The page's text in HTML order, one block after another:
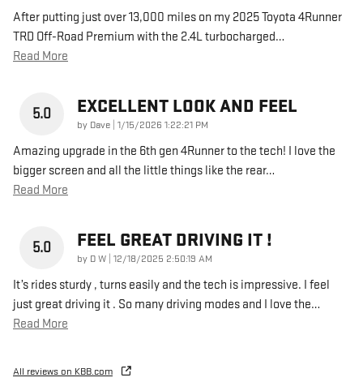
After putting just over 13,000 miles on my 2025 Toyota 4Runner
TRD Off-Road Premium with the 2.4L turbocharged…
Read More
5.0 EXCELLENT LOOK AND FEEL
by Dave on
1/15/2026 1:22:21 PM
Amazing upgrade in the 6th gen 4Runner to the tech! I love the
bigger screen and all the little things like the rear…
Read More
5.0 FEEL GREAT DRIVING IT !
by D W on
12/18/2025 2:50:19 AM
It’s rides sturdy , turns easily and the tech is impressive. I feel
just great driving it . So many driving modes and I love the…
Read More
All reviews on KBB.com